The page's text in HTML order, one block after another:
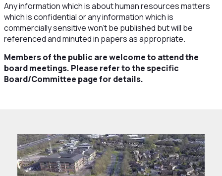
Any information which is about human resources matters
which is confidential or any information which is
commercially sensitive won’t be published but will be
referenced and minuted in papers as appropriate.
Members of the public are welcome to attend the
board meetings. Please refer to the specific
Board/Committee page for details.